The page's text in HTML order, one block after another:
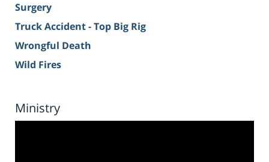
Surgery
Truck Accident - Top Big Rig
Wrongful Death
Wild Fires
Ministry